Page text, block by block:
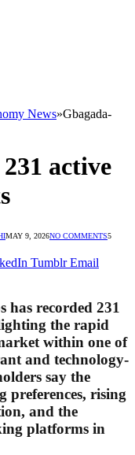
News»Gbagada-
active
MAY 9, 2026NO COMMENTS5
Tumblr Email
has recorded 231
the rapid
within one of
and technology-
say the
preferences, rising
and the
platforms in